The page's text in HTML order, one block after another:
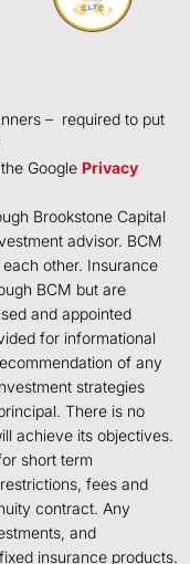
– required to put
Google Privacy
Brookstone Capital
advisor. BCM
other. Insurance
BCM but are
and appointed
for informational
of any
strategies
There is no
achieve its objectives.
short term
fees and
contract. Any
and
insurance products.